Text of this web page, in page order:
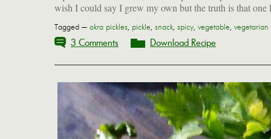
wish I could say I grew my own but the truth is that one
Tagged — okra pickles, pickle, snack, spicy, vegetable, vegetarian
3 Comments Download Recipe